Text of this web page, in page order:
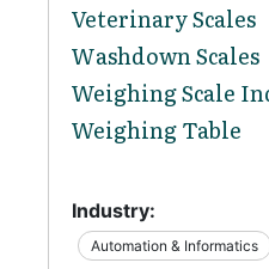
Veterinary Scales
Washdown Scales
Weighing Scale
Weighing Table
Industry:
Automation & Informatics